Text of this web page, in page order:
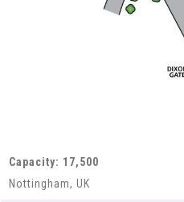
Capacity: 17,500
Nottingham, UK